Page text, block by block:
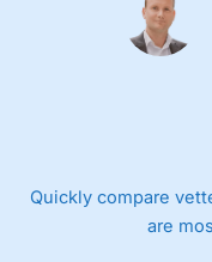
Quickly compare
are